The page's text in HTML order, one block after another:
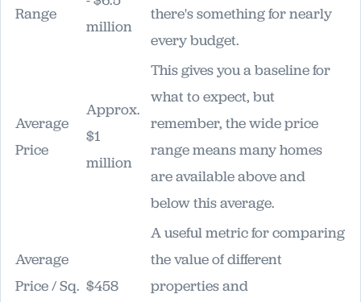
Range
million
there's something for nearly
every budget.
Average
Price
Approx.
$1
million
This gives you a baseline for
what to expect, but
remember, the wide price
range means many homes
are available above and
below this average.
Average
Price / Sq. $458
A useful metric for comparing
the value of different
properties and